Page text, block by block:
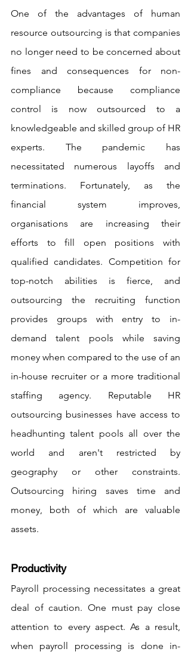
One of the advantages of human
resource outsourcing is that companies
no longer need to be concerned about
fines and consequences for non-
compliance because compliance
control is now outsourced to a
knowledgeable and skilled group of HR
experts. The pandemic has
necessitated numerous layoffs and
terminations. Fortunately, as the
financial system improves,
organisations are increasing their
efforts to fill open positions with
qualified candidates. Competition for
top-notch abilities is fierce, and
outsourcing the recruiting function
provides groups with entry to in-
demand talent pools while saving
money when compared to the use of an
in-house recruiter or a more traditional
staffing agency. Reputable HR
outsourcing businesses have access to
headhunting talent pools all over the
world and aren't restricted by
geography or other constraints.
Outsourcing hiring saves time and
money, both of which are valuable
assets.
Productivity
Payroll processing necessitates a great
deal of caution. One must pay close
attention to every aspect. As a result,
when payroll processing is done in-